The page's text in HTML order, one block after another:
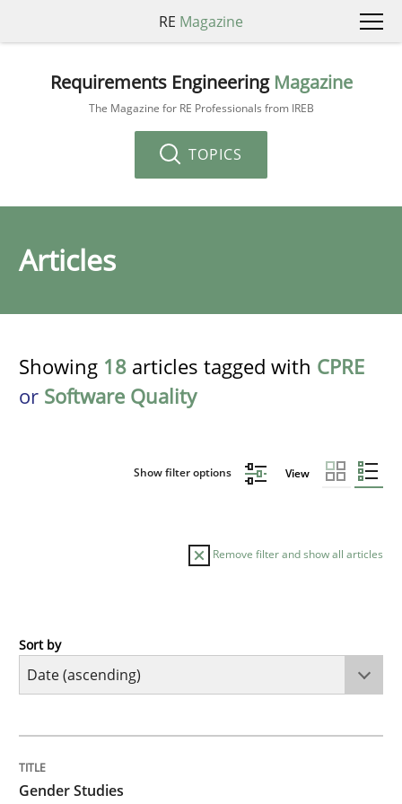
RE Magazine
Requirements Engineering Magazine
The Magazine for RE Professionals from IREB
TOPICS
Articles
Showing 18 articles tagged with CPRE
or Software Quality
Show filter options View
Remove filter and show all articles
Studies and Research
What do we learn from Gender Studies for
Sort by
Gender Studies